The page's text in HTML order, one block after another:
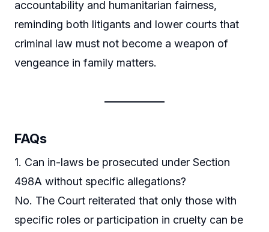
accountability and humanitarian fairness,
reminding both litigants and lower courts that
criminal law must not become a weapon of
vengeance in family matters.
FAQs
1. Can in-laws be prosecuted under Section
498A without specific allegations?
No. The Court reiterated that only those with
specific roles or participation in cruelty can be